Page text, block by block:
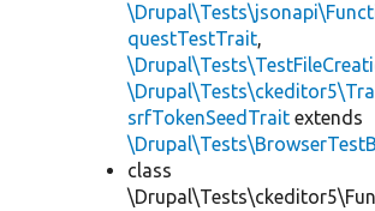
questTestTrait,
srfTokenSeedTrait extends
class